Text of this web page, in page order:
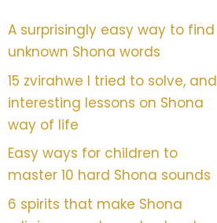
A surprisingly easy way to find
unknown Shona words
15 zvirahwe I tried to solve, and
interesting lessons on Shona
way of life
Easy ways for children to
master 10 hard Shona sounds
6 spirits that make Shona